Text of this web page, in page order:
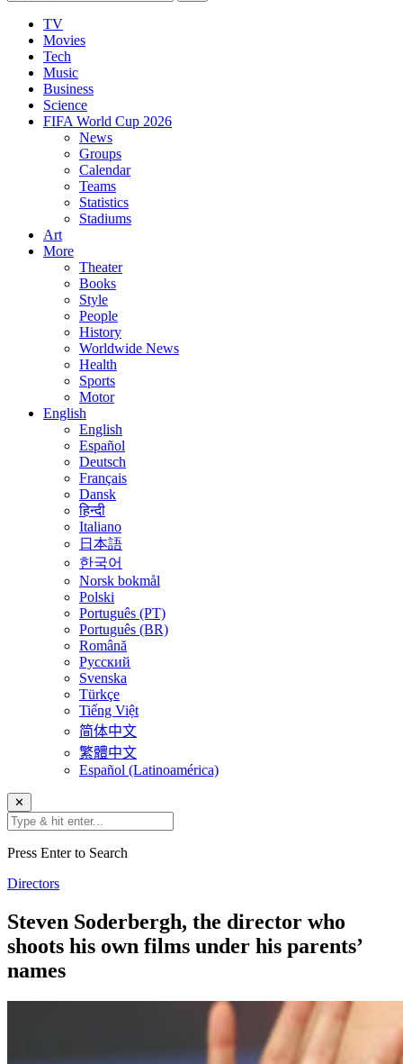
TV
Movies
Tech
Music
Business
Science
FIFA World Cup 2026
News
Groups
Calendar
Teams
Statistics
Stadiums
Art
More
Theater
Books
Style
People
History
Worldwide News
Health
Sports
Motor
English
English
Español
Deutsch
Français
Dansk
हिन्दी
Italiano
日本語
한국어
Norsk bokmål
Polski
Português (PT)
Português (BR)
Română
Русский
Svenska
Türkçe
Tiếng Việt
简体中文
繁體中文
Español (Latinoamérica)
✕
Press Enter to Search
Directors
Steven Soderbergh, the director who
shoots his own films under his parents’
names